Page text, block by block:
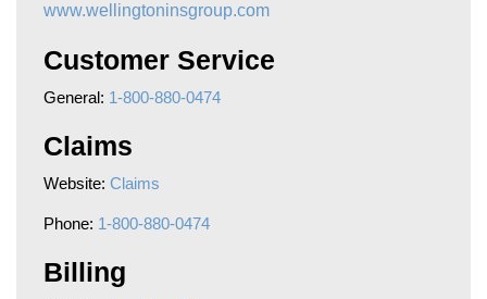
www.wellingtoninsgroup.com
Customer Service
General: 1-800-880-0474
Claims
Website: Claims
Phone: 1-800-880-0474
Billing